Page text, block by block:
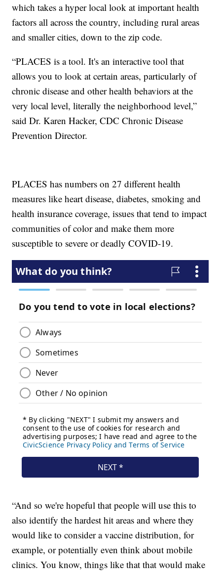
which takes a hyper local look at important health
factors all across the country, including rural areas
and smaller cities, down to the zip code.
“PLACES is a tool. It's an interactive tool that
allows you to look at certain areas, particularly of
chronic disease and other health behaviors at the
very local level, literally the neighborhood level,”
said Dr. Karen Hacker, CDC Chronic Disease
Prevention Director.
PLACES has numbers on 27 different health
measures like heart disease, diabetes, smoking and
health insurance coverage, issues that tend to impact
communities of color and make them more
susceptible to severe or deadly COVID-19.
“And so we're hopeful that people will use this to
also identify the hardest hit areas and where they
would like to consider a vaccine distribution, for
example, or potentially even think about mobile
clinics. You know, things like that that would make